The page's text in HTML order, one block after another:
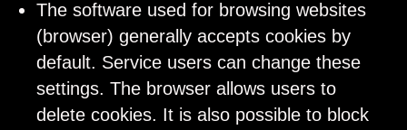
The software used for browsing websites
(browser) generally accepts cookies by
default. Service users can change these
settings. The browser allows users to
delete cookies. It is also possible to block